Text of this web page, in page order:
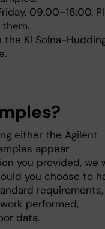
09:00–16:00.
KI Solna-
either the Agilent
appear
you provided, we
you choose to
requirements,
performed,
data.